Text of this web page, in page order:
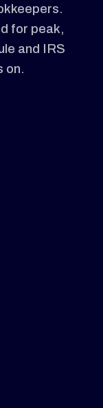
for peak,
and IRS
on.